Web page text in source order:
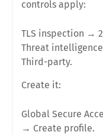
controls apply:
TLS inspection →
Threat intelligence
Third-party.
Create it:
Global Secure
→ Create profile.